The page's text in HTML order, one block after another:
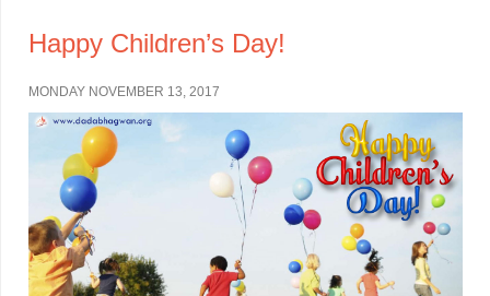
Happy Children’s Day!
MONDAY NOVEMBER 13, 2017